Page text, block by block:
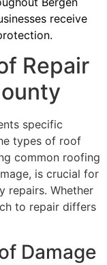
receive
Repair
specific
types of roof
common roofing
is crucial for
repairs. Whether
to repair differs
Damage